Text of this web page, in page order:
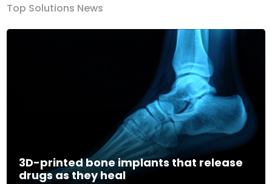
Top Solutions News
3D-printed bone implants that release
drugs as they heal